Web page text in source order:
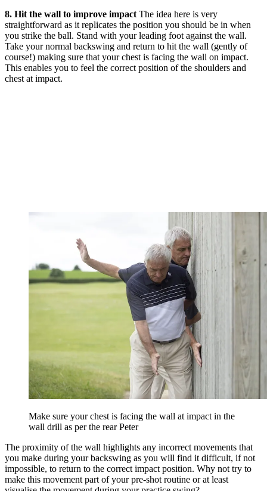
8. Hit the wall to improve impact The idea here is very
straightforward as it replicates the position you should be in when
you strike the ball. Stand with your leading foot against the wall.
Take your normal backswing and return to hit the wall (gently of
course!) making sure that your chest is facing the wall on impact.
This enables you to feel the correct position of the shoulders and
chest at impact.
Make sure your chest is facing the wall at impact in the
wall drill as per the rear Peter
The proximity of the wall highlights any incorrect movements that
you make during your backswing as you will find it difficult, if not
impossible, to return to the correct impact position. Why not try to
make this movement part of your pre-shot routine or at least